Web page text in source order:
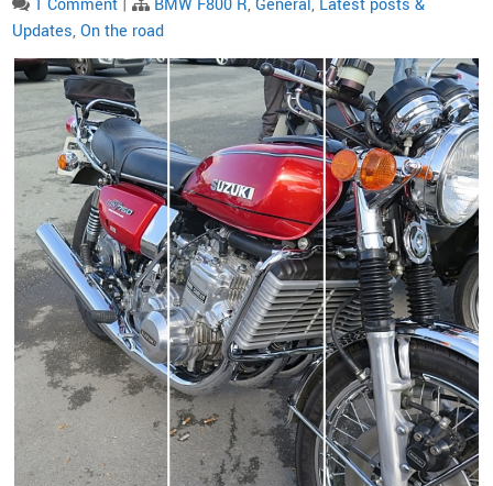
1 Comment | BMW F800 R,General, Latest posts &
Updates,On the road